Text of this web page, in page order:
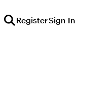
RegisterSign In